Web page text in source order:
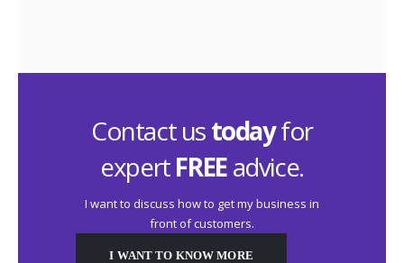
Contact ustodayfor
expertFREEadvice.
I want to discuss how to get my business in
front of customers.
I WANT TO KNOW MORE